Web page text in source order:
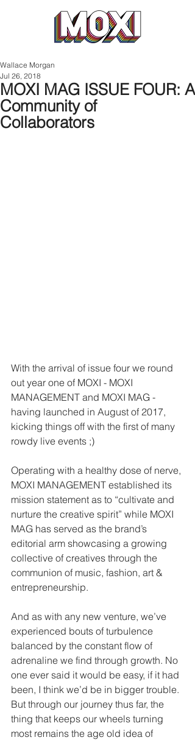
MOXI MAG ISSUE FOUR: A
Community of
Collaborators
Wallace Morgan
Jul 26, 2018
With the arrival of issue four we round
out year one of MOXI - MOXI
MANAGEMENT and MOXI MAG -
having launched in August of 2017,
kicking things off with the first of many
rowdy live events ;)
Operating with a healthy dose of nerve,
MOXI MANAGEMENT established its
mission statement as to “cultivate and
nurture the creative spirit” while MOXI
MAG has served as the brand’s
editorial arm showcasing a growing
collective of creatives through the
communion of music, fashion, art &
entrepreneurship.
And as with any new venture, we’ve
experienced bouts of turbulence
balanced by the constant flow of
adrenaline we find through growth. No
one ever said it would be easy, if it had
been, I think we’d be in bigger trouble.
But through our journey thus far, the
thing that keeps our wheels turning
most remains the age old idea of